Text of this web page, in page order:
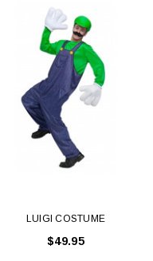
12cm Standard Red Latex Balloon -
Each
$0.25
ADD TO CART
LUIGI COSTUME
$49.95